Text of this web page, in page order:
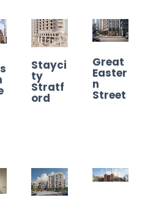
Stayci
ty
Stratf
ord
Great
Easter
n
Street